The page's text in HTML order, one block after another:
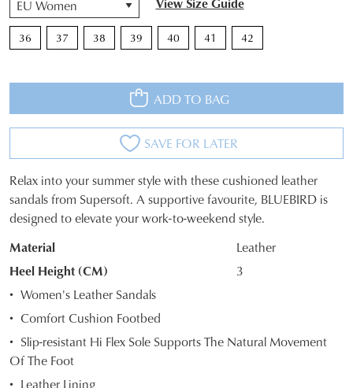
JOIN THE FAMILY
Be the first to know about new arrivals and
sale events. Plus, enter your birth date for
WELCOME BACK
You have item(s) in your bag- would
you like to view your bag and checkout
36 37 38 39 40 41 42
ADD TO BAG
SAVE FOR LATER
SIZE
OUT
OF
STOCK?
Select
your
size
below
and
Relax into your summer style with these cushioned leather
sandals from Supersoft. A supportive favourite, BLUEBIRD is
designed to elevate your work-to-weekend style.
Material
Leather
Heel Height (CM)
3
Women's Leather Sandals
Comfort Cushion Footbed
Slip-resistant Hi Flex Sole Supports The Natural Movement
Of The Foot
Leather Lining